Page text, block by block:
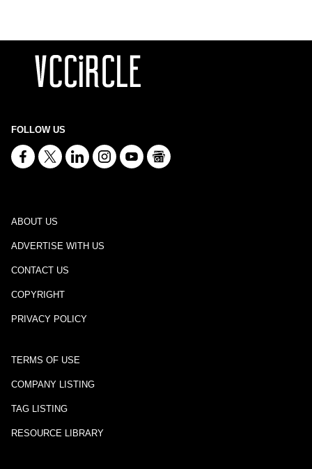
FOLLOW US
ABOUT US
ADVERTISE WITH US
CONTACT US
COPYRIGHT
PRIVACY POLICY
TERMS OF USE
COMPANY LISTING
TAG LISTING
RESOURCE LIBRARY